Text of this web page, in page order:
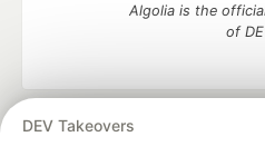
DEV Takeovers
Algolia is the
of
DEV Community
— A space to